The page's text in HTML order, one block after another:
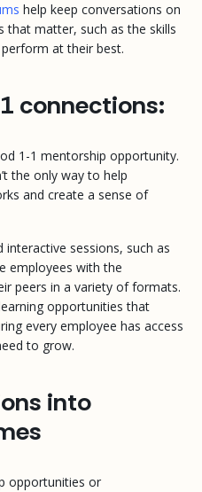
help keep conversations on
that matter, such as the skills
at their best.
connections:
1-1 mentorship opportunity.
the only way to help
and create a sense of
interactive sessions, such as
employees with the
peers in a variety of formats.
opportunities that
every employee has access
to grow.
into
opportunities or